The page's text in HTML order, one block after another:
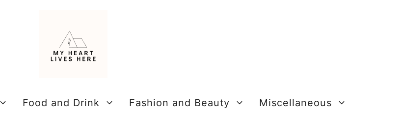
Food and Drink Fashion and Beauty Miscellaneous